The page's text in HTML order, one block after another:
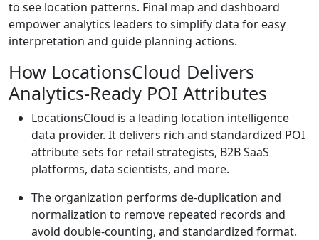
to see location patterns. Final map and dashboard
empower analytics leaders to simplify data for easy
interpretation and guide planning actions.
How LocationsCloud Delivers
Analytics-Ready POI Attributes
LocationsCloud is a leading location intelligence
data provider. It delivers rich and standardized POI
attribute sets for retail strategists, B2B SaaS
platforms, data scientists, and more.
The organization performs de-duplication and
normalization to remove repeated records and
avoid double-counting, and standardized format.